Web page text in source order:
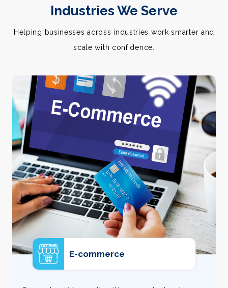
Industries We Serve
Helping businesses across industries work smarter and
scale with confidence.
E-commerce